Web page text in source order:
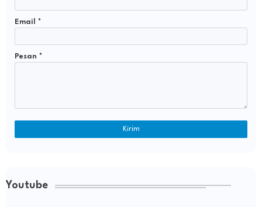
Email *
Pesan *
Youtube